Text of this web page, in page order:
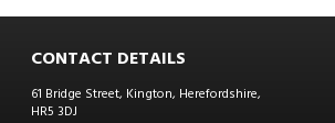
CONTACT DETAILS
61 Bridge Street, Kington, Herefordshire,
HR5 3DJ